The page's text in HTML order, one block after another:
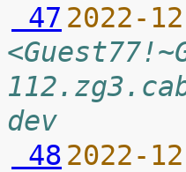
47 2022-
dev
48 2022-